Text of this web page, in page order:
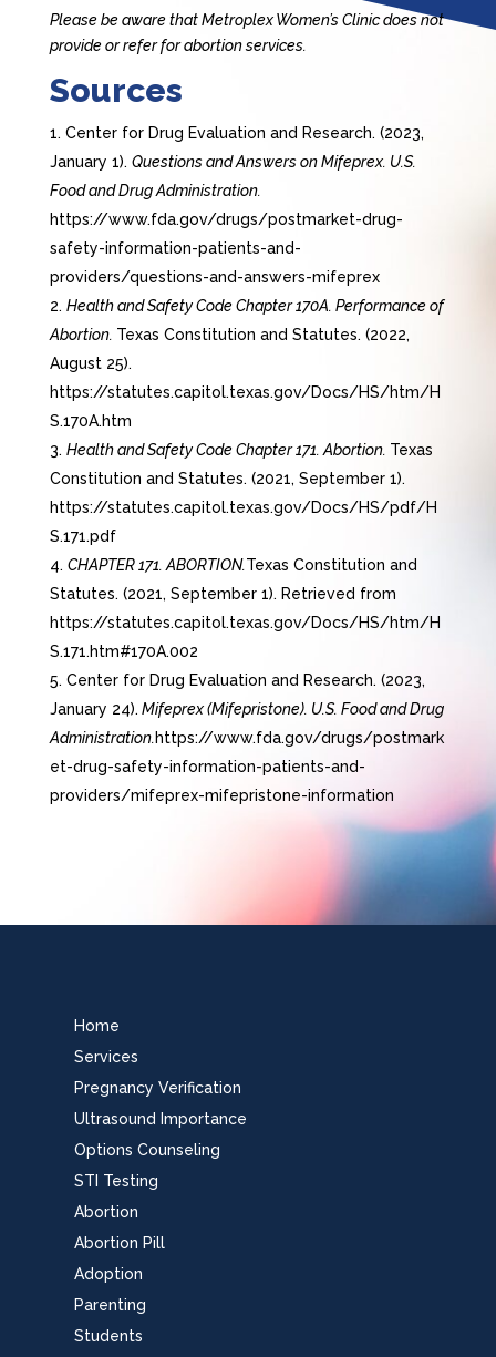
Please be aware that Metroplex Women’s Clinic does not
provide or refer for abortion services.
Sources
Center for Drug Evaluation and Research. (2023,
January 1). Questions and Answers on Mifeprex. U.S.
Food and Drug Administration.
https://www.fda.gov/drugs/postmarket-drug-
safety-information-patients-and-
providers/questions-and-answers-mifeprex
Health and Safety Code Chapter 170A. Performance of
Abortion. Texas Constitution and Statutes. (2022,
August 25).
https://statutes.capitol.texas.gov/Docs/HS/htm/H
S.170A.htm
Health and Safety Code Chapter 171. Abortion. Texas
Constitution and Statutes. (2021, September 1).
https://statutes.capitol.texas.gov/Docs/HS/pdf/H
S.171.pdf
CHAPTER 171. ABORTION.Texas Constitution and
Statutes. (2021, September 1). Retrieved from
https://statutes.capitol.texas.gov/Docs/HS/htm/H
S.171.htm#170A.002
Center for Drug Evaluation and Research. (2023,
January 24). Mifeprex (Mifepristone). U.S. Food and Drug
Administration.https://www.fda.gov/drugs/postmark
et-drug-safety-information-patients-and-
providers/mifeprex-mifepristone-information
Home
Services
Pregnancy Verification
Ultrasound Importance
Options Counseling
STI Testing
Abortion
Abortion Pill
Adoption
Parenting
Students